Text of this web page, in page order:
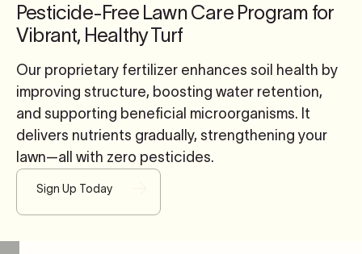
Pesticide-Free Lawn Care Program for
Vibrant, Healthy Turf
Our proprietary fertilizer enhances soil health by
improving structure, boosting water retention,
and supporting beneficial microorganisms. It
delivers nutrients gradually, strengthening your
lawn—all with zero pesticides.
Sign Up Today